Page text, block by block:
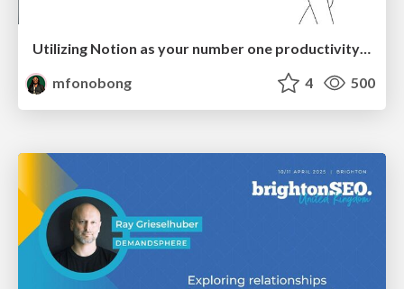
Utilizing Notion as your number one productivity tool
mfonobong
4 500